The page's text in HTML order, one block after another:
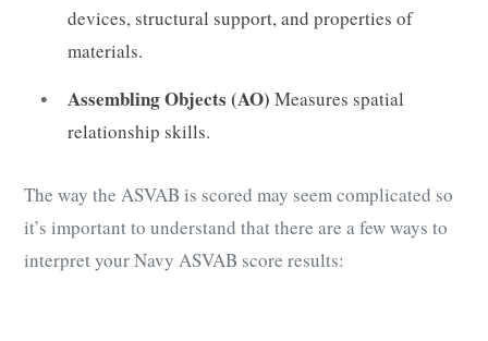
devices, structural support, and properties of
materials.
Assembling Objects (AO) Measures spatial
relationship skills.
The way the ASVAB is scored may seem complicated so
it’s important to understand that there are a few ways to
interpret your Navy ASVAB score results: